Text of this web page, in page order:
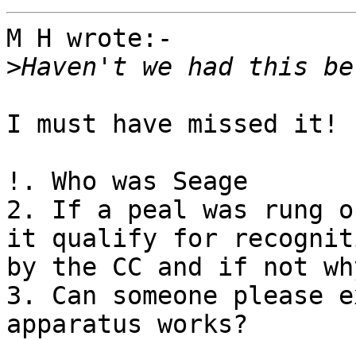
M H wrote:-
>
I must have missed it!
!. Who was Seage
2. If a peal was rung
it qualify for
by the CC and if not
3. Can someone please
apparatus works?